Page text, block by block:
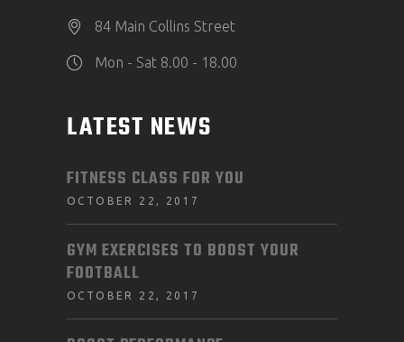
84 Main Collins Street
Mon - Sat 8.00 - 18.00
LATEST NEWS
FITNESS CLASS FOR YOU
OCTOBER 22, 2017
GYM EXERCISES TO BOOST YOUR
FOOTBALL
OCTOBER 22, 2017